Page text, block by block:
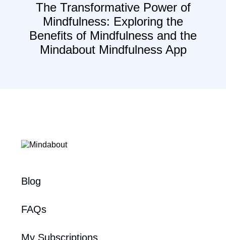
The Transformative Power of
Mindfulness: Exploring the
Benefits of Mindfulness and the
Mindabout Mindfulness App
Blog
FAQs
My Subscriptions